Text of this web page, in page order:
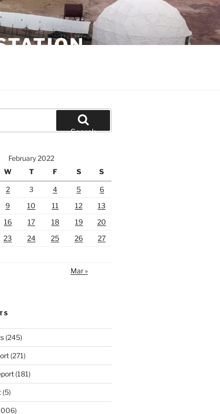
Search
February 2022
W T F S S
2 3 4 5
6
9 10 11 12
13
16 17 18 19
20
23 24 25 26
27
Mar »
(245)
(271)
(181)
(5)